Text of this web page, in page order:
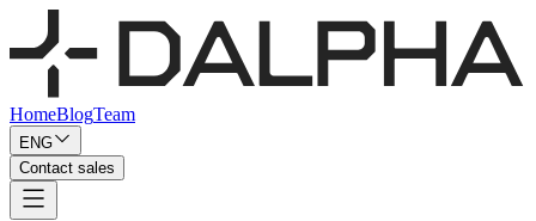
HomeBlogTeam
ENG
Contact sales